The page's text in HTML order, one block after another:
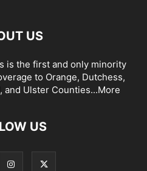
US
is the first and only minority
to Orange, Dutchess,
and Ulster Counties...More
US